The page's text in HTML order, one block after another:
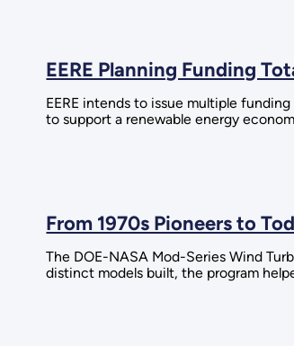
EERE Planning Funding
EERE intends to issue multiple
to support a renewable energy
From 1970s Pioneers to
The DOE-NASA Mod-Series Wind
distinct models built, the program